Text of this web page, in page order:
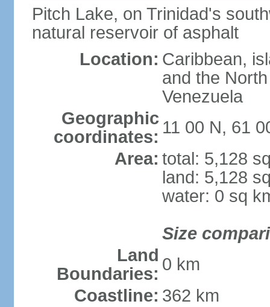
Pitch Lake, on Trinidad's
natural reservoir of asphalt
Location: Caribbean,
and the
Venezuela
Geographic
coordinates: 11 00 N, 61
Area: total: 5,128
land: 5,128
water: 0 sq
Size
Land
Boundaries: 0 km
Coastline: 362 km